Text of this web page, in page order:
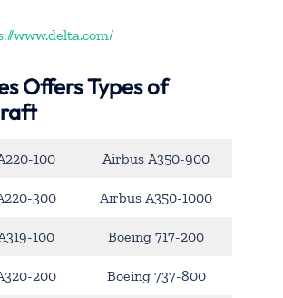
www.delta.com/
Offers Types of
100 Airbus A350-900
300 Airbus A350-1000
100 Boeing 717-200
200 Boeing 737-800